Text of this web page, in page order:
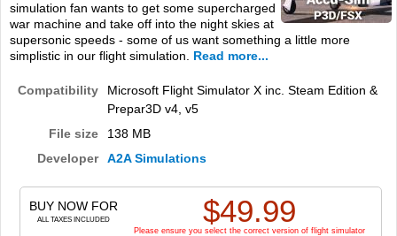
SOUNDS
MISSIONS
TRAINING
SIMULATORS
TRAIN SIM
simulation fan wants to get some supercharged
war machine and take off into the night skies at
supersonic speeds - some of us want something a little more
simplistic in our flight simulation.
Read more...
Compatibility
Microsoft Flight Simulator X inc. Steam Edition &
Prepar3D v4, v5
File size
138 MB
Developer
A2A Simulations
BUY NOW FOR
ALL TAXES INCLUDED $49.99
Please ensure you select the correct version of flight simulator